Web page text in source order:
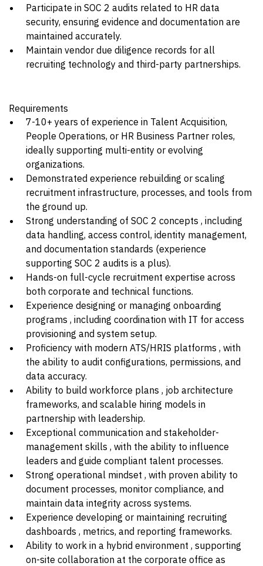
Participate in SOC 2 audits related to HR data
security, ensuring evidence and documentation are
maintained accurately.
Maintain vendor due diligence records for all
recruiting technology and third-party partnerships.
Requirements
7-10+ years of experience in Talent Acquisition,
People Operations, or HR Business Partner roles,
ideally supporting multi-entity or evolving
organizations.
Demonstrated experience rebuilding or scaling
recruitment infrastructure, processes, and tools from
the ground up.
Strong understanding of SOC 2 concepts , including
data handling, access control, identity management,
and documentation standards (experience
supporting SOC 2 audits is a plus).
Hands-on full-cycle recruitment expertise across
both corporate and technical functions.
Experience designing or managing onboarding
programs , including coordination with IT for access
provisioning and system setup.
Proficiency with modern ATS/HRIS platforms , with
the ability to audit configurations, permissions, and
data accuracy.
Ability to build workforce plans , job architecture
frameworks, and scalable hiring models in
partnership with leadership.
Exceptional communication and stakeholder-
management skills , with the ability to influence
leaders and guide compliant talent processes.
Strong operational mindset , with proven ability to
document processes, monitor compliance, and
maintain data integrity across systems.
Experience developing or maintaining recruiting
dashboards , metrics, and reporting frameworks.
Ability to work in a hybrid environment , supporting
on-site collaboration at the corporate office as